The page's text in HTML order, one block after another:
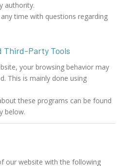
authority.
time with questions regarding
Third-Party Tools
your browsing behavior may
This is mainly done using
these programs can be found
below.
our website with the following